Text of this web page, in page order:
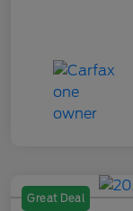
Great Deal